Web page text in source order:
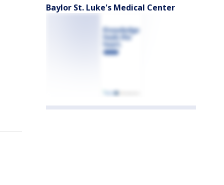
Baylor St. Luke's Medical Center